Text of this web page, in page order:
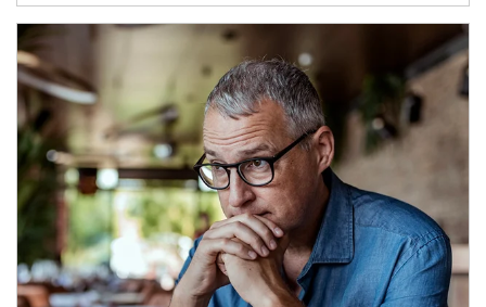
Article Image